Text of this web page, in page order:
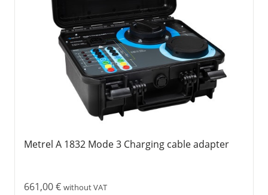
Metrel A 1832 Mode 3 Charging cable adapter
661,00€ without VAT